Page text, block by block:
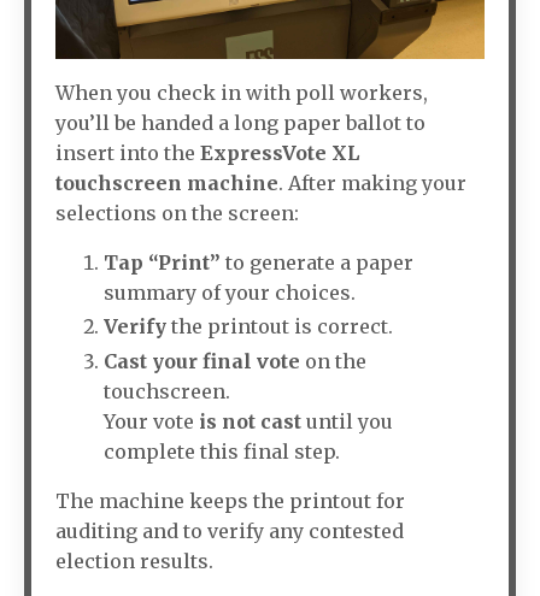
When you check in with poll workers,
you’ll be handed a long paper ballot to
insert into the ExpressVote XL
touchscreen machine. After making your
selections on the screen:
Tap “Print” to generate a paper
summary of your choices.
Verify the printout is correct.
Cast your final vote on the
touchscreen.
Your vote is not cast until you
complete this final step.
The machine keeps the printout for
auditing and to verify any contested
election results.